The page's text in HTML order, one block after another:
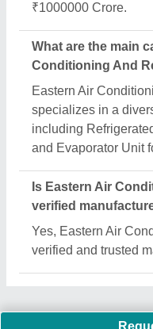
Important Keywords:
Quick Links:
Sitemap
Customer Care
Blog
Quick-Info
Careers
All